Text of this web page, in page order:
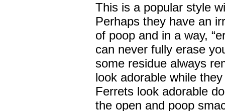
This is a popular style
Perhaps they have an
of poop and in a way,
can never fully erase
some residue always
look adorable while
Ferrets look adorable
the open and poop